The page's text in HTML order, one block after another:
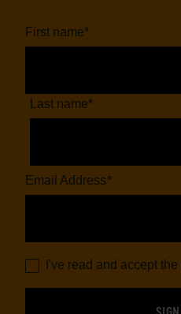
First name*
Last name*
Email Address*
I've read and accept the